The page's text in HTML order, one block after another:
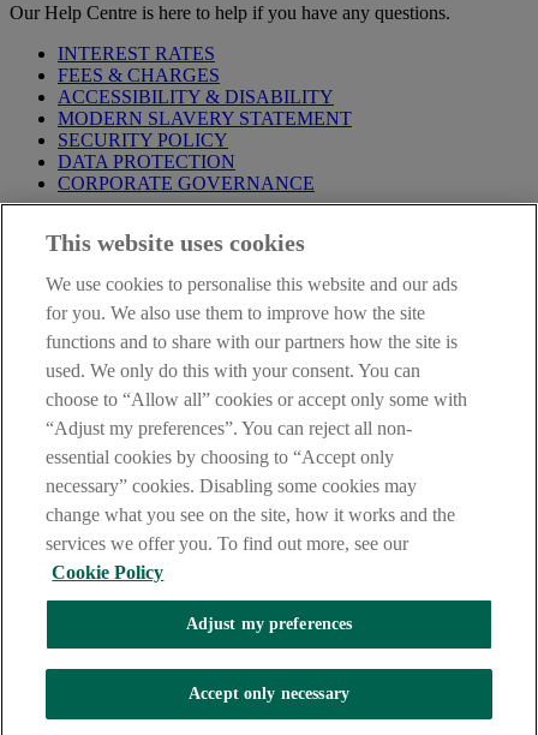
Our Help Centre is here to help if you have any questions.
INTEREST RATES
FEES & CHARGES
ACCESSIBILITY & DISABILITY
MODERN SLAVERY STATEMENT
SECURITY POLICY
DATA PROTECTION
CORPORATE GOVERNANCE
Notice,PrivacyandCookieStatements. By proceeding further you
Privacy Statement.
AIB Group (UK) p.l.c. is covered by the
Compensation Schemeand theFinancial Ombudsman Service
AIB Fraud & Security Centre
Always safe & secure
The AIB logo, Allied Irish Bank (GB) and Allied Irish Bank (GB)
Savings Direct are trade marks used under licence by AIB Group
(UK) p.l.c. incorporated in Northern Ireland. Registered Office 92
Ann Street, Belfast BT1 3HH. Registered Number NI018800.
This website uses cookies
We use cookies to personalise this website and our ads
for you. We also use them to improve how the site
functions and to share with our partners how the site is
used. We only do this with your consent. You can
choose to “Allow all” cookies or accept only some with
“Adjust my preferences”. You can reject all non-
essential cookies by choosing to “Accept only
necessary” cookies. Disabling some cookies may
change what you see on the site, how it works and the
services we offer you. To find out more, see our
Cookie Policy
Adjust my preferences
Accept only necessary